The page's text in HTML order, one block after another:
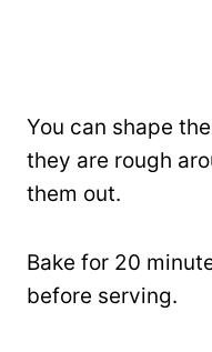
You can shape
they are rough
them out.
Bake for 20
before serving.